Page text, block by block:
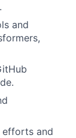
and
efforts and